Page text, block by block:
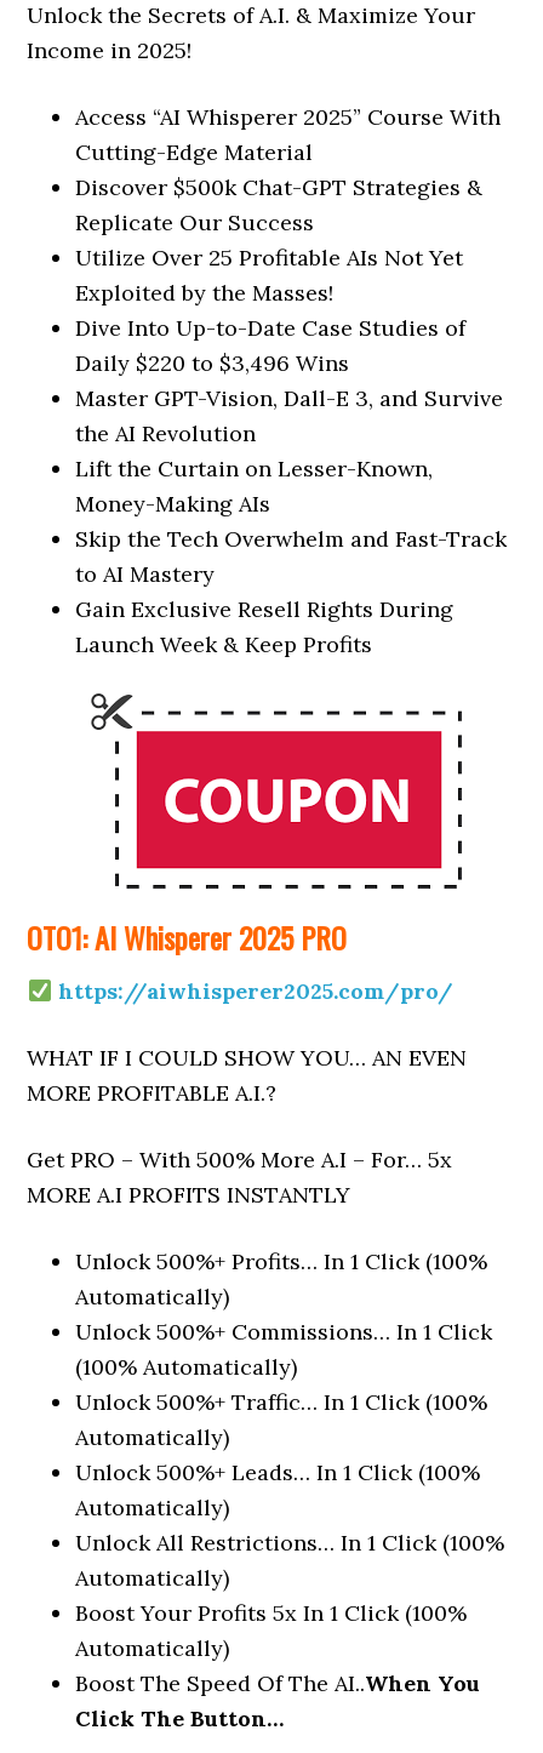
Unlock the Secrets of A.I. & Maximize Your
Income in 2025!
Access “AI Whisperer 2025” Course With
Cutting-Edge Material
Discover $500k Chat-GPT Strategies &
Replicate Our Success
Utilize Over 25 Profitable AIs Not Yet
Exploited by the Masses!
Dive Into Up-to-Date Case Studies of
Daily $220 to $3,496 Wins
Master GPT-Vision, Dall-E 3, and Survive
the AI Revolution
Lift the Curtain on Lesser-Known,
Money-Making AIs
Skip the Tech Overwhelm and Fast-Track
to AI Mastery
Gain Exclusive Resell Rights During
Launch Week & Keep Profits
OTO1: AI Whisperer 2025 PRO
https://aiwhisperer2025.com/pro/
WHAT IF I COULD SHOW YOU… AN EVEN
MORE PROFITABLE A.I.?
Get PRO – With 500% More A.I – For… 5x
MORE A.I PROFITS INSTANTLY
Unlock 500%+ Profits… In 1 Click (100%
Automatically)
Unlock 500%+ Commissions… In 1 Click
(100% Automatically)
Unlock 500%+ Traffic… In 1 Click (100%
Automatically)
Unlock 500%+ Leads… In 1 Click (100%
Automatically)
Unlock All Restrictions… In 1 Click (100%
Automatically)
Boost Your Profits 5x In 1 Click (100%
Automatically)
Boost The Speed Of The AI..When You
Click The Button…